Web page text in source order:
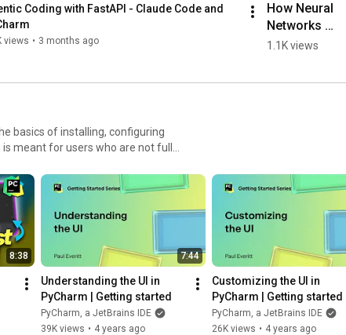
Coding with FastAPI - Claude Code and
views • 3 months ago
How Neural
Networks
Work,
1.1K views
- Learning center:
pycharm/guide/ -
8:38 7:44
Understanding the UI in
PyCharm | Getting started
PyCharm, a JetBrains IDE
39K views • 4 years ago
Customizing the UI in
PyCharm | Getting started
PyCharm, a JetBrains IDE
26K views • 4 years ago